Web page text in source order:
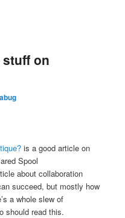
on
is a good article on
Spool
about collaboration
succeed, but mostly how
a whole slew of
should read this.